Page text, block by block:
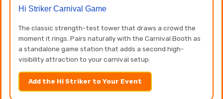
Hi Striker Carnival Game
The classic strength-test tower that draws a crowd the
moment it rings. Pairs naturally with the Carnival Booth as
a standalone game station that adds a second high-
visibility attraction to your carnival setup.
Add the Hi Striker to Your Event